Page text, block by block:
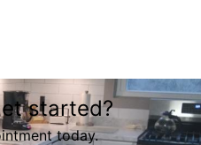
started?
today.